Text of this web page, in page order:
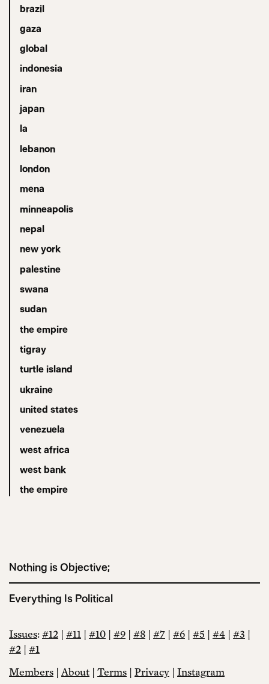
brazil
gaza
global
indonesia
iran
japan
la
lebanon
london
mena
minneapolis
nepal
new york
palestine
swana
sudan
the empire
tigray
turtle island
ukraine
united states
venezuela
west africa
west bank
the empire
Nothing is Objective;
Everything Is Political
Issues:#12 | #11 | #10 | #9 | #8 | #7 | #6 | #5 | #4 | #3 |
#2 | #1
Members | About | Terms | Privacy | Instagram